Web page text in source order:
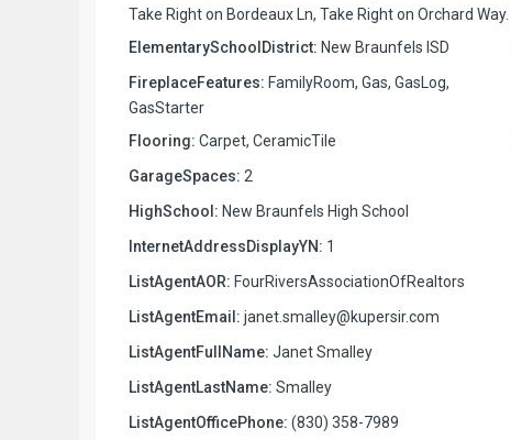
Take Right on Bordeaux Ln, Take Right on Orchard Way.
ElementarySchoolDistrict: New Braunfels ISD
FireplaceFeatures: FamilyRoom, Gas, GasLog,
GasStarter
Flooring: Carpet, CeramicTile
GarageSpaces: 2
HighSchool: New Braunfels High School
InternetAddressDisplayYN: 1
ListAgentAOR: FourRiversAssociationOfRealtors
ListAgentEmail: janet.smalley@kupersir.com
ListAgentFullName: Janet Smalley
ListAgentLastName: Smalley
ListAgentOfficePhone: (830) 358-7989